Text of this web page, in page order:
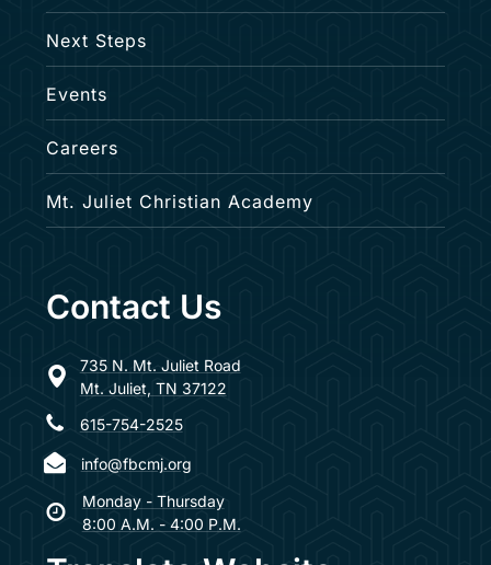
Next Steps
Events
Careers
Mt. Juliet Christian Academy
Contact Us
735 N. Mt. Juliet Road
Mt. Juliet, TN 37122
615-754-2525
info@fbcmj.org
Monday - Thursday
8:00 A.M. - 4:00 P.M.